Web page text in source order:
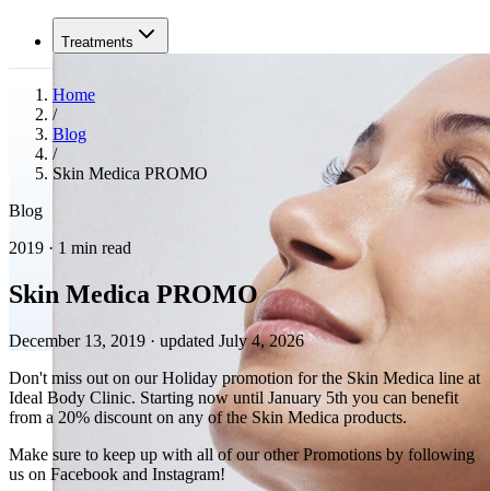
Treatments
Home
/
Blog
/
Skin Medica PROMO
Blog
2019 · 1 min read
Skin Medica PROMO
December 13, 2019 · updated July 4, 2026
Don't miss out on our Holiday promotion for the Skin Medica line at
Ideal Body Clinic. Starting now until January 5th you can benefit
from a 20% discount on any of the Skin Medica products.
Make sure to keep up with all of our other Promotions by following
us on Facebook and Instagram!